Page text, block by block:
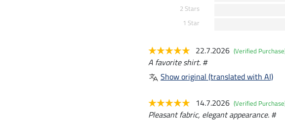
2 Stars
1 Star
22.7.2026 (Verified
A favorite shirt. #
Show original (translated with AI)
14.7.2026 (Verified
Pleasant fabric, elegant appearance. #